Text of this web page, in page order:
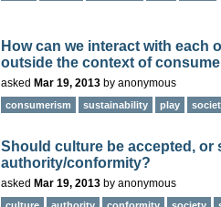
How can we interact with each
outside the context of
asked Mar 19, 2013 by anonymous
consumerism sustainability play
Should culture be accepted, or
authority/conformity?
asked Mar 19, 2013 by anonymous